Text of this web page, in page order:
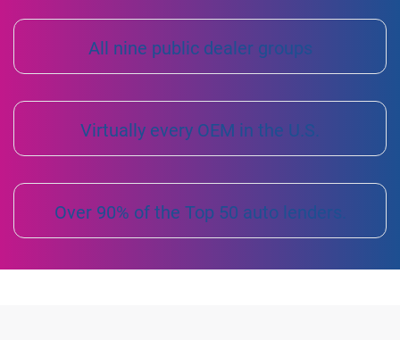
All nine public dealer groups
Virtually every OEM in the U.S.
Over 90% of the Top 50 auto lenders.